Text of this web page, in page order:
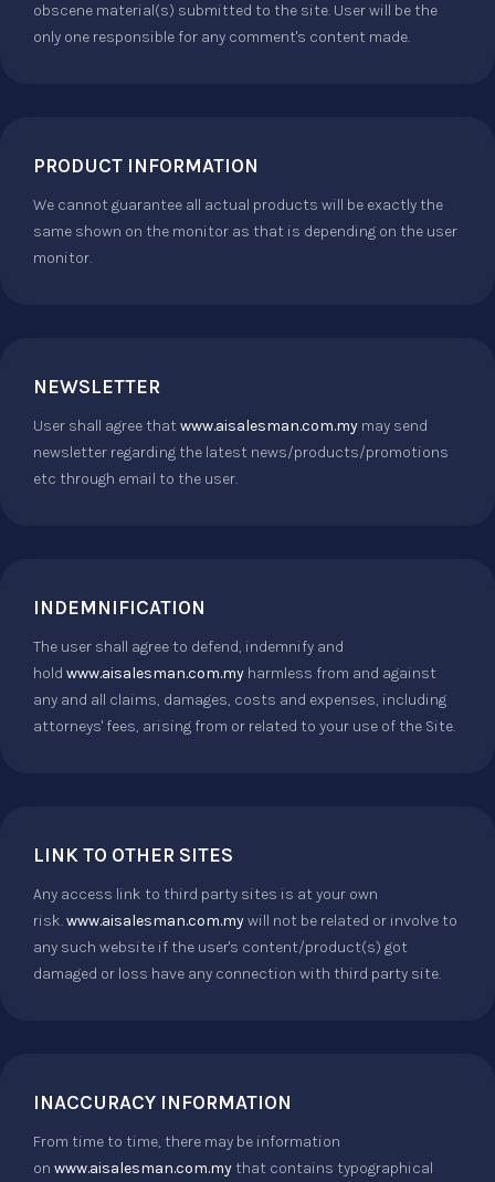
obscene material(s) submitted to the site. User will be the
only one responsible for any comment's content made.
PRODUCT INFORMATION
We cannot guarantee all actual products will be exactly the
same shown on the monitor as that is depending on the user
monitor.
NEWSLETTER
User shall agree thatwww.aisalesman.com.my may send
newsletter regarding the latest news/products/promotions
etc through email to the user.
INDEMNIFICATION
The user shall agree to defend, indemnify and
hold www.aisalesman.com.my harmless from and against
any and all claims, damages, costs and expenses, including
attorneys' fees, arising from or related to your use of the Site.
LINK TO OTHER SITES
Any access link to third party sites is at your own
risk.www.aisalesman.com.mywill not be related or involve to
any such website if the user's content/product(s) got
damaged or loss have any connection with third party site.
INACCURACY INFORMATION
From time to time, there may be information
on www.aisalesman.com.my that contains typographical